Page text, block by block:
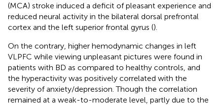
(MCA) stroke induced a deficit of pleasant experience and
reduced neural activity in the bilateral dorsal prefrontal
cortex and the left superior frontal gyrus ().
On the contrary, higher hemodynamic changes in left
VLPFC while viewing unpleasant pictures were found in
patients with BD as compared to healthy controls, and
the hyperactivity was positively correlated with the
severity of anxiety/depression. Though the correlation
remained at a weak-to-moderate level, partly due to the